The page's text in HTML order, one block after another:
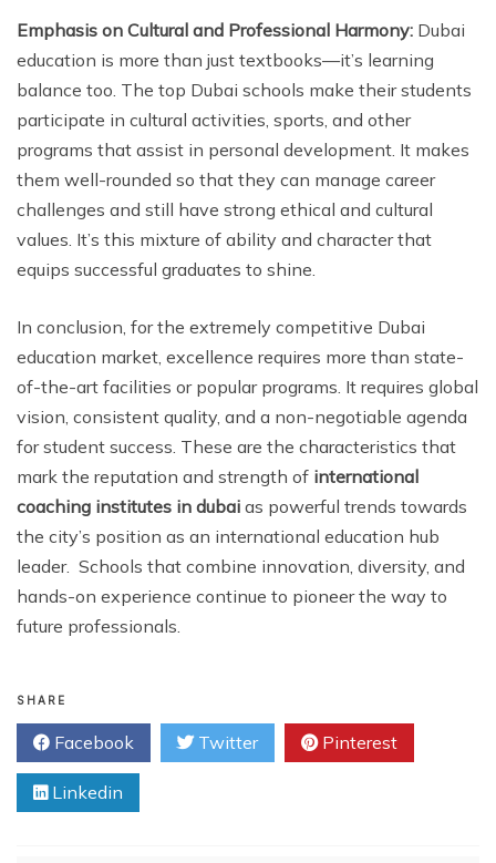
Emphasis on Cultural and Professional Harmony: Dubai
education is more than just textbooks—it’s learning
balance too. The top Dubai schools make their students
participate in cultural activities, sports, and other
programs that assist in personal development. It makes
them well-rounded so that they can manage career
challenges and still have strong ethical and cultural
values. It’s this mixture of ability and character that
equips successful graduates to shine.
In conclusion, for the extremely competitive Dubai
education market, excellence requires more than state-
of-the-art facilities or popular programs. It requires global
vision, consistent quality, and a non-negotiable agenda
for student success. These are the characteristics that
mark the reputation and strength of international
coaching institutes in dubai as powerful trends towards
the city’s position as an international education hub
leader. Schools that combine innovation, diversity, and
hands-on experience continue to pioneer the way to
future professionals.
SHARE
Facebook Twitter Pinterest
Linkedin